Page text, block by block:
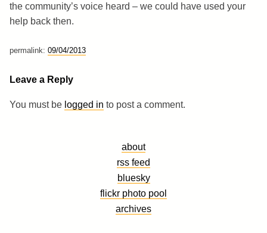
the community’s voice heard – we could have used your
help back then.
permalink: 09/04/2013
Leave a Reply
You must be logged in to post a comment.
about
rss feed
bluesky
flickr photo pool
archives